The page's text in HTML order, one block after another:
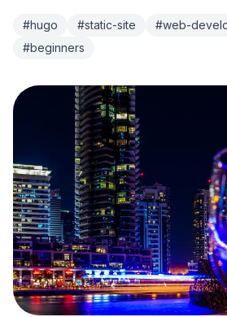
#hugo #static-site
#web-
#beginners